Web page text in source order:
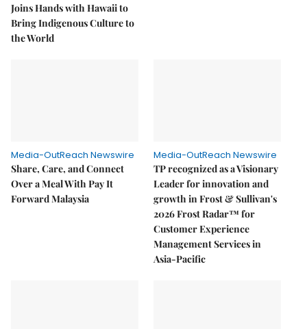
Joins Hands with Hawaii to
Bring Indigenous Culture to
the World
Media-OutReach Newswire
Share, Care, and Connect
Over a Meal With Pay It
Forward Malaysia
Media-OutReach Newswire
TP recognized as a Visionary
Leader for innovation and
growth in Frost & Sullivan's
2026 Frost Radar™ for
Customer Experience
Management Services in
Asia-Pacific